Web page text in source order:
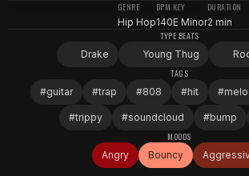
GENRE
Hip Hop
BPM
140
KEY
E Minor
DURATION
2 min
TYPE BEATS
Drake
Young Thug
TAGS
#guitar #trap #808 #hit #
#trippy #soundcloud #bump
MOODS
Angry
Bouncy